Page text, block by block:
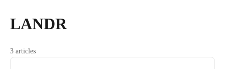
LANDR
3 articles